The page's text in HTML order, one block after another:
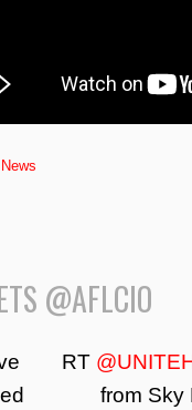
News
@AFLCIO
RT
from Sky